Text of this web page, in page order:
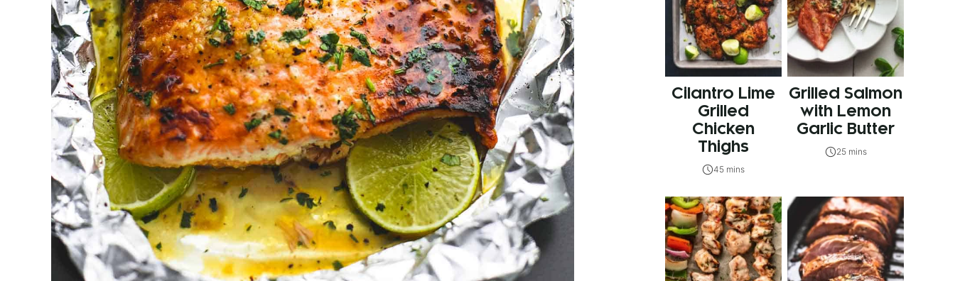
Cilantro Lime
Grilled
Chicken
Thighs
45 mins
Grilled Salmon
with Lemon
Garlic Butter
25 mins